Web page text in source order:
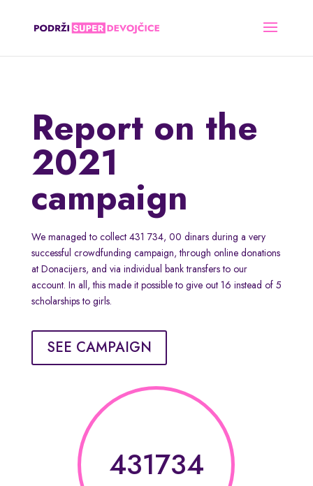
Report on the
2021
campaign
We managed to collect 431 734, 00 dinars during a very
successful crowdfunding campaign, through online donations
at Donacije.rs, and via individual bank transfers to our
account. In all, this made it possible to give out 16 instead of 5
scholarships to girls.
SEE CAMPAIGN
431734